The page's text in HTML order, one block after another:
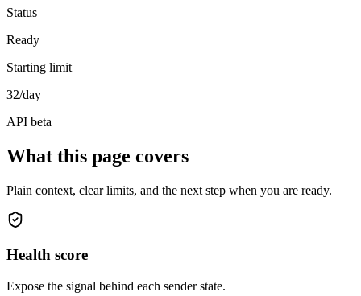
Status
Ready
Starting limit
32/day
API beta
What this page covers
Plain context, clear limits, and the next step when you are ready.
Health score
Expose the signal behind each sender state.